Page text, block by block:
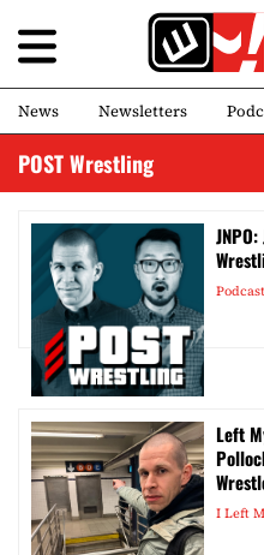
News Newsletters
POST Wrestling
Left
I Left